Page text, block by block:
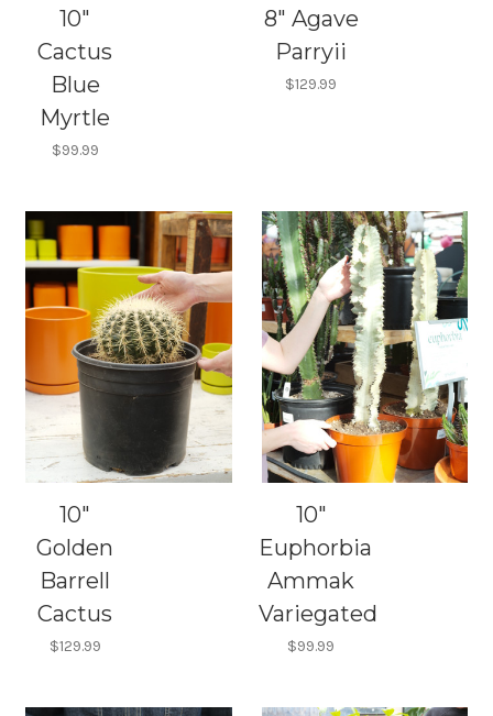
10"
Cactus
Blue
Myrtle
$99.99
8" Agave
Parryii
$129.99
10"
Golden
Barrell
Cactus
$129.99
10"
Euphorbia
Ammak
Variegated
$99.99